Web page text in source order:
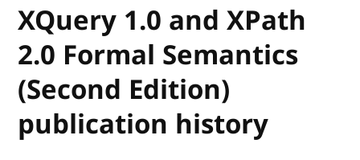
XQuery 1.0 and XPath
2.0 Formal Semantics
(Second Edition)
publication history